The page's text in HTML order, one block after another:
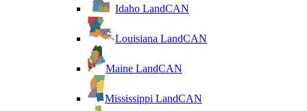
Idaho LandCAN
Louisiana LandCAN
Maine LandCAN
Mississippi LandCAN